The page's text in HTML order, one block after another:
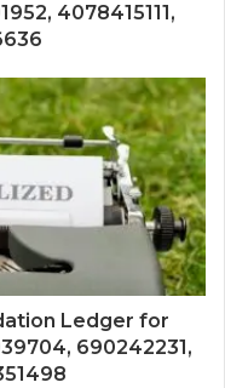
4078415111,
Ledger for
690242231,